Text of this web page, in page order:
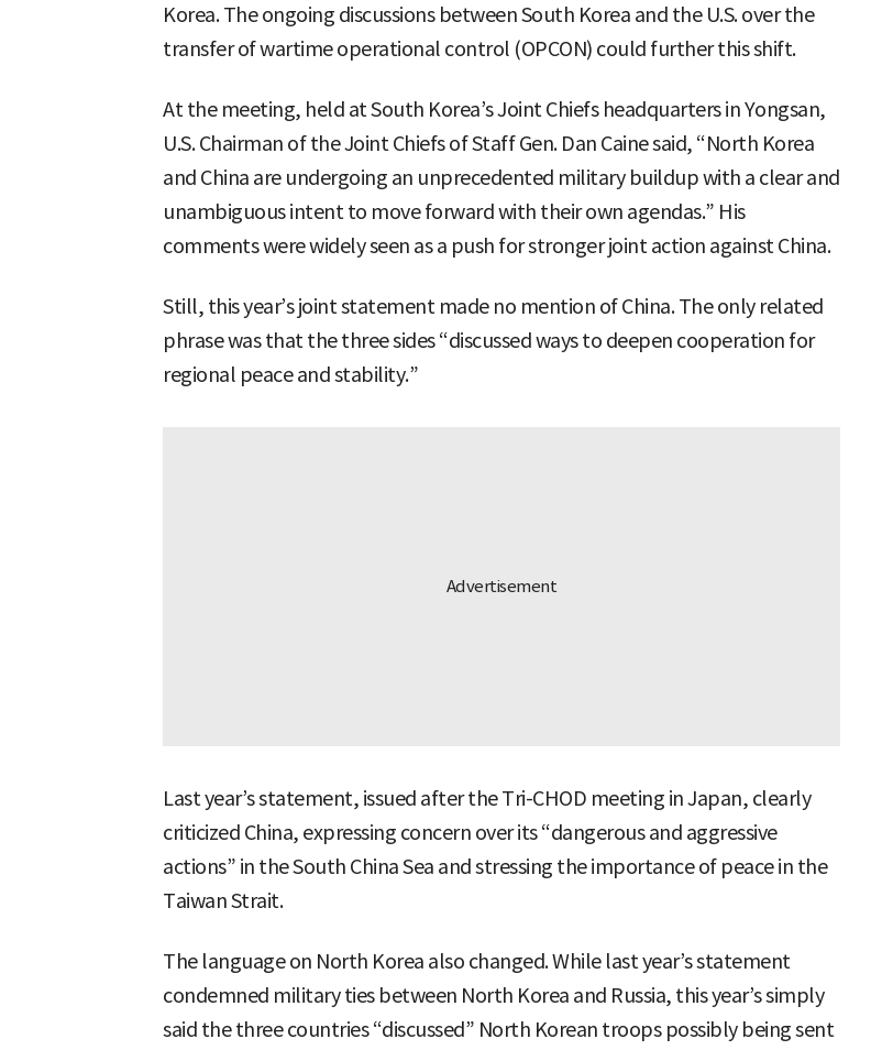
Korea. The ongoing discussions between South Korea and the U.S. over the
transfer of wartime operational control (OPCON) could further this shift.
At the meeting, held at South Korea’s Joint Chiefs headquarters in Yongsan,
U.S. Chairman of the Joint Chiefs of Staff Gen. Dan Caine said, “North Korea
and China are undergoing an unprecedented military buildup with a clear and
unambiguous intent to move forward with their own agendas.” His
comments were widely seen as a push for stronger joint action against China.
Still, this year’s joint statement made no mention of China. The only related
phrase was that the three sides “discussed ways to deepen cooperation for
regional peace and stability.”
Last year’s statement, issued after the Tri-CHOD meeting in Japan, clearly
criticized China, expressing concern over its “dangerous and aggressive
actions” in the South China Sea and stressing the importance of peace in the
Taiwan Strait.
The language on North Korea also changed. While last year’s statement
condemned military ties between North Korea and Russia, this year’s simply
said the three countries “discussed” North Korean troops possibly being sent